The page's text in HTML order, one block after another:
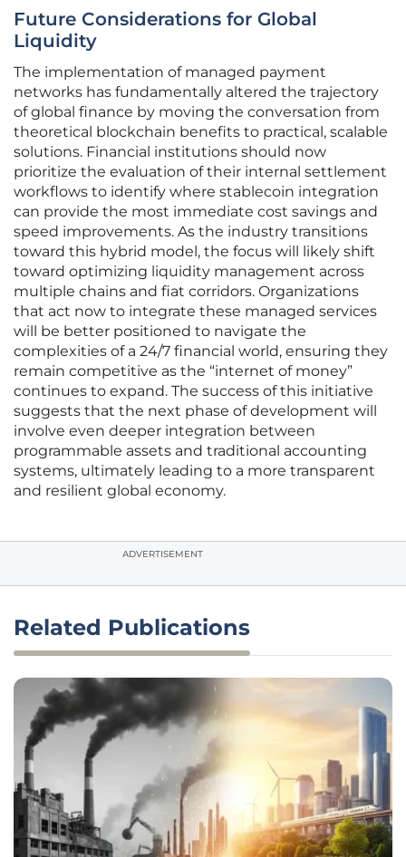
Future Considerations for Global
Liquidity
The implementation of managed payment
networks has fundamentally altered the trajectory
of global finance by moving the conversation from
theoretical blockchain benefits to practical, scalable
solutions. Financial institutions should now
prioritize the evaluation of their internal settlement
workflows to identify where stablecoin integration
can provide the most immediate cost savings and
speed improvements. As the industry transitions
toward this hybrid model, the focus will likely shift
toward optimizing liquidity management across
multiple chains and fiat corridors. Organizations
that act now to integrate these managed services
will be better positioned to navigate the
complexities of a 24/7 financial world, ensuring they
remain competitive as the “internet of money”
continues to expand. The success of this initiative
suggests that the next phase of development will
involve even deeper integration between
programmable assets and traditional accounting
systems, ultimately leading to a more transparent
and resilient global economy.
ADVERTISEMENT
Related Publications